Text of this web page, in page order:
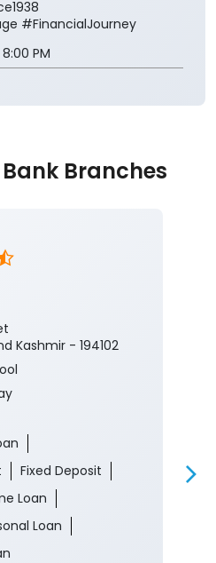
#FinancialJourney
PM
Branches
Kashmir - 194102
Fixed Deposit
Loan
Loan